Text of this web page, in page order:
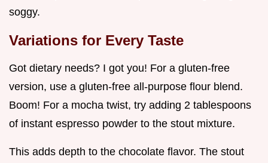
soggy.
Variations for Every Taste
Got dietary needs? I got you! For a gluten-free
version, use a gluten-free all-purpose flour blend.
Boom! For a mocha twist, try adding 2 tablespoons
of instant espresso powder to the stout mixture.
This adds depth to the chocolate flavor. The stout